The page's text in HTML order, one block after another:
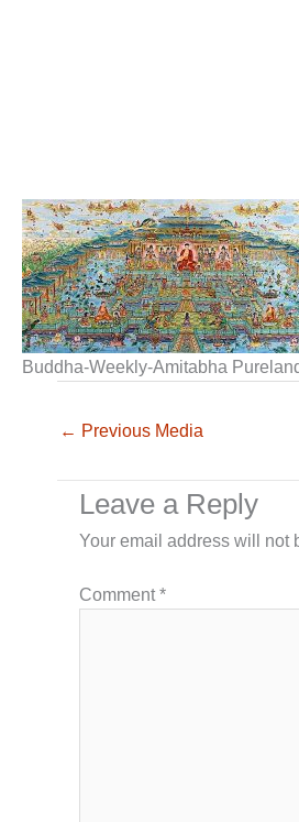
Buddha-Weekly-Amitabha
← Previous Media
Leave a Reply
Your email address will not
Comment*